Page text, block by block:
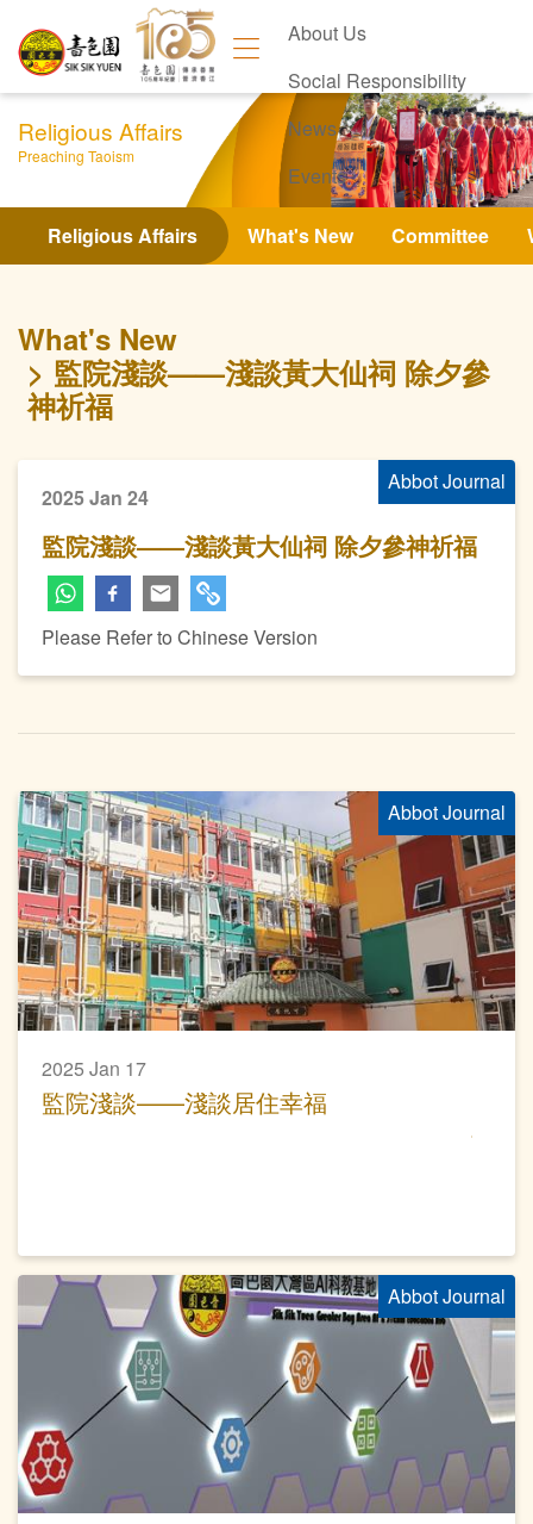
About Us
Social Responsibility
News
Events
Contact Us
Religious Affairs
Preaching Taoism
Religious Affairs What's New Committee
What's New
監院淺談——淺談黃大仙祠 除夕參
神祈福
Abbot Journal
2025 Jan 24
監院淺談——淺談黃大仙祠 除夕參神祈福
Please Refer to Chinese Version
Abbot Journal
2025 Jan 17
監院淺談——淺談居住幸福
Abbot Journal